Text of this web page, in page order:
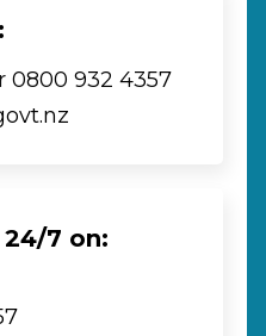
0800 932 4357
7 on: